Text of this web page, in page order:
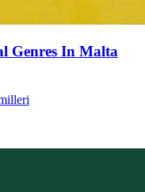
Genres In Malta